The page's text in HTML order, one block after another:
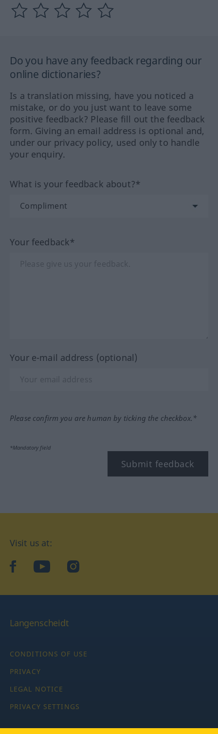
Do you have any feedback regarding our
online dictionaries?
Is a translation missing, have you noticed a
mistake, or do you just want to leave some
positive feedback? Please fill out the feedback
form. Giving an email address is optional and,
under our privacy policy, used only to handle
your enquiry.
What is your feedback about?*
Your feedback*
Your e-mail address (optional)
Please confirm you are human by ticking the checkbox.*
*Mandatory field
Submit feedback
Visit us at:
facebookYouTubeInstagram
Langenscheidt
CONDITIONS OF USE
PRIVACY
LEGAL NOTICE
PRIVACY SETTINGS